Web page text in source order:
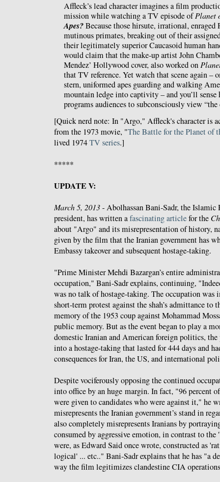
Affleck’s lead character imagines a film
mission while watching a TV episode ofPlanet
Apes?Because those hirsute, irrational, enraged
mutinous primates, breaking out of their
their legitimately superior Caucasoid human
would claim that the make-up artist John
Mendez’ Hollywood cover, also worked on
that TV reference. Yet watch that scene again –
stern, uniformed apes guarding and walking
mountain ledge into captivity – and you’ll
programs audiences to subconsciously view “the
[Quick nerd note: In "Argo," Affleck's character is
from the 1973 movie, "The Battle for the Planet of
lived 1974TV series.]
*****
UPDATE V:
March 5, 2013- Abolhassan Bani-Sadr, the
president, has written afascinating articlefor the
about "Argo" and its misrepresentation of history,
given by the film that the Iranian government has
Embassy takeover and subsequent hostage-taking.
"Prime Minister Mehdi Bazargan’s entire
occupation," Bani-Sadr explains, continuing,
was no talk of hostage-taking. The occupation was
short-term protest against the shah’s admittance to
memory of the 1953 coup against Mohammad
public memory. But as the event began to play a
domestic Iranian and American foreign politics, the
into a hostage-taking that lasted for 444 days and
consequences for Iran, the US, and international
Despite vociferously opposing the continued
into office by an huge margin. In fact, "96 percent
were given to candidates who were against it," he
misrepresents the Iranian government’s stand in
also completely misrepresents Iranians by
consumed by aggressive emotion, in contrast to
were, as Edward Said once wrote, constructed as
logical' ... etc.." Bani-Sadr explains that he has "a
way the film legitimizes clandestine CIA